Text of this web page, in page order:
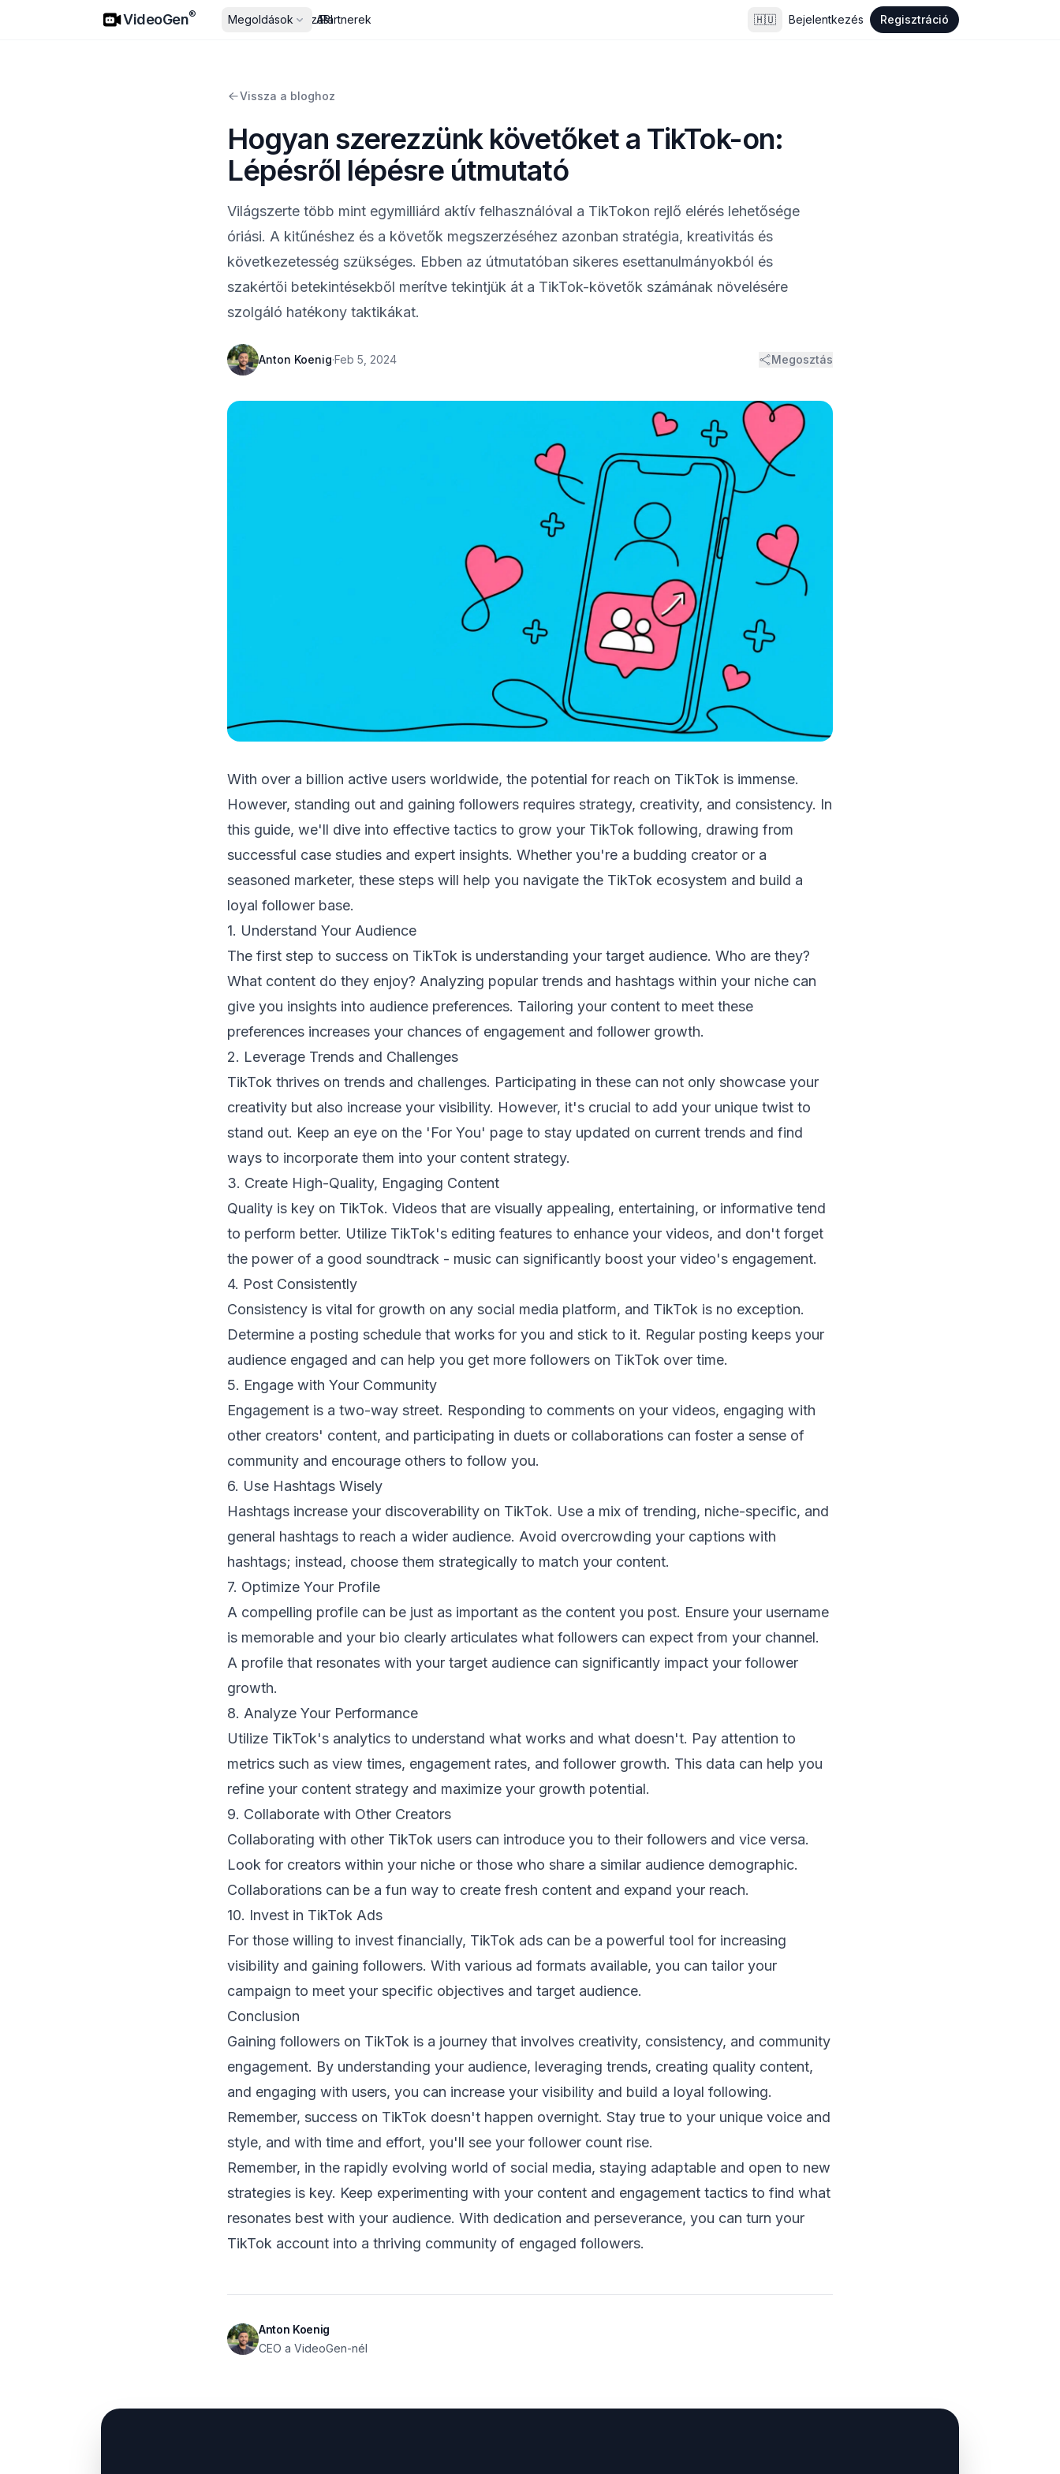
VideoGen
VideoGen® Megoldások Árazás
API
Partnerek 🇭🇺 Bejelentkezés Regisztráció
Vissza a bloghoz
Hogyan szerezzünk követőket a TikTok-on:
Lépésről lépésre útmutató
Világszerte több mint egymilliárd aktív felhasználóval a TikTokon rejlő elérés lehetősége
óriási. A kitűnéshez és a követők megszerzéséhez azonban stratégia, kreativitás és
következetesség szükséges. Ebben az útmutatóban sikeres esettanulmányokból és
szakértői betekintésekből merítve tekintjük át a TikTok-követők számának növelésére
szolgáló hatékony taktikákat.
Anton Koenig·Feb 5, 2024 Megosztás
With over a billion active users worldwide, the potential for reach on TikTok is immense.
However, standing out and gaining followers requires strategy, creativity, and consistency. In
this guide, we'll dive into effective tactics to grow your TikTok following, drawing from
successful case studies and expert insights. Whether you're a budding creator or a
seasoned marketer, these steps will help you navigate the TikTok ecosystem and build a
loyal follower base.
1. Understand Your Audience
The first step to success on TikTok is understanding your target audience. Who are they?
What content do they enjoy? Analyzing popular trends and hashtags within your niche can
give you insights into audience preferences. Tailoring your content to meet these
preferences increases your chances of engagement and follower growth.
2. Leverage Trends and Challenges
TikTok thrives on trends and challenges. Participating in these can not only showcase your
creativity but also increase your visibility. However, it's crucial to add your unique twist to
stand out. Keep an eye on the 'For You' page to stay updated on current trends and find
ways to incorporate them into your content strategy.
3. Create High-Quality, Engaging Content
Quality is key on TikTok. Videos that are visually appealing, entertaining, or informative tend
to perform better. Utilize TikTok's editing features to enhance your videos, and don't forget
the power of a good soundtrack - music can significantly boost your video's engagement.
4. Post Consistently
Consistency is vital for growth on any social media platform, and TikTok is no exception.
Determine a posting schedule that works for you and stick to it. Regular posting keeps your
audience engaged and can help you get more followers on TikTok over time.
5. Engage with Your Community
Engagement is a two-way street. Responding to comments on your videos, engaging with
other creators' content, and participating in duets or collaborations can foster a sense of
community and encourage others to follow you.
6. Use Hashtags Wisely
Hashtags increase your discoverability on TikTok. Use a mix of trending, niche-specific, and
general hashtags to reach a wider audience. Avoid overcrowding your captions with
hashtags; instead, choose them strategically to match your content.
7. Optimize Your Profile
A compelling profile can be just as important as the content you post. Ensure your username
is memorable and your bio clearly articulates what followers can expect from your channel.
A profile that resonates with your target audience can significantly impact your follower
growth.
8. Analyze Your Performance
Utilize TikTok's analytics to understand what works and what doesn't. Pay attention to
metrics such as view times, engagement rates, and follower growth. This data can help you
refine your content strategy and maximize your growth potential.
9. Collaborate with Other Creators
Collaborating with other TikTok users can introduce you to their followers and vice versa.
Look for creators within your niche or those who share a similar audience demographic.
Collaborations can be a fun way to create fresh content and expand your reach.
10. Invest in TikTok Ads
For those willing to invest financially, TikTok ads can be a powerful tool for increasing
visibility and gaining followers. With various ad formats available, you can tailor your
campaign to meet your specific objectives and target audience.
Conclusion
Gaining followers on TikTok is a journey that involves creativity, consistency, and community
engagement. By understanding your audience, leveraging trends, creating quality content,
and engaging with users, you can increase your visibility and build a loyal following.
Remember, success on TikTok doesn't happen overnight. Stay true to your unique voice and
style, and with time and effort, you'll see your follower count rise.
Remember, in the rapidly evolving world of social media, staying adaptable and open to new
strategies is key. Keep experimenting with your content and engagement tactics to find what
resonates best with your audience. With dedication and perseverance, you can turn your
TikTok account into a thriving community of engaged followers.
Anton Koenig
CEO a VideoGen-nél